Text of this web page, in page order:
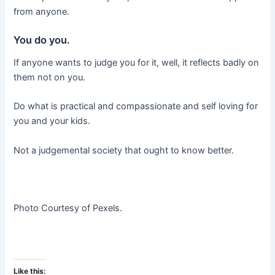
from anyone.
You do you.
If anyone wants to judge you for it, well, it reflects badly on
them not on you.
Do what is practical and compassionate and self loving for
you and your kids.
Not a judgemental society that ought to know better.
Photo Courtesy of Pexels.
Like this: